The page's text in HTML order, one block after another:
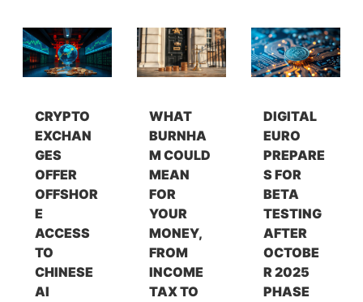
CRYPTO
EXCHAN
GES
OFFER
OFFSHOR
E
ACCESS
TO
CHINESE
AI
WHAT
BURNHA
M COULD
MEAN
FOR
YOUR
MONEY,
FROM
INCOME
TAX TO
DIGITAL
EURO
PREPARE
S FOR
BETA
TESTING
AFTER
OCTOBE
R 2025
PHASE